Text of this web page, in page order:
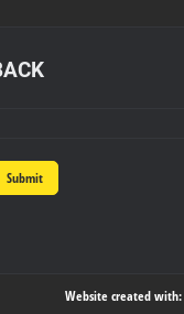
Submit
Website created with: